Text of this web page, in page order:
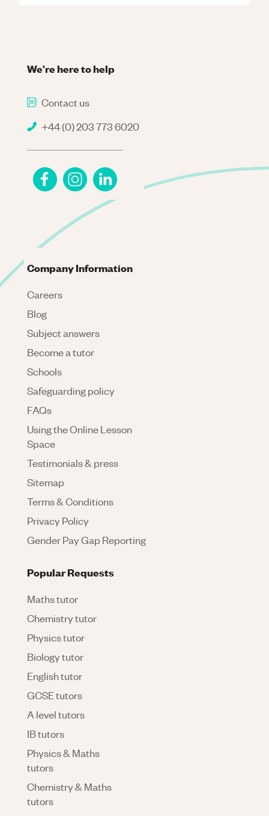
We're here to help
Contact us
+44 (0) 203 773 6020
Company Information
Careers
Blog
Subject answers
Become a tutor
Schools
Safeguarding policy
FAQs
Using the Online Lesson
Space
Testimonials & press
Sitemap
Terms & Conditions
Privacy Policy
Gender Pay Gap Reporting
Popular Requests
Maths tutor
Chemistry tutor
Physics tutor
Biology tutor
English tutor
GCSE tutors
A level tutors
IB tutors
Physics & Maths
tutors
Chemistry & Maths
tutors